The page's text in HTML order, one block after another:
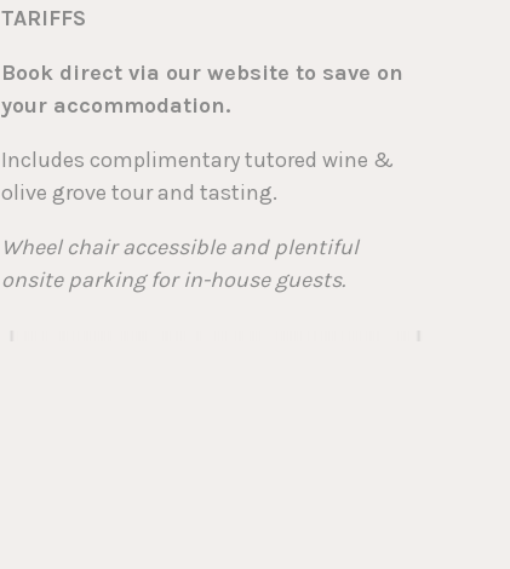
TARIFFS
Book direct via our website to save on
your accommodation.
Includes complimentary tutored wine &
olive grove tour and tasting.
Wheel chair accessible and plentiful
onsite parking for in-house guests.